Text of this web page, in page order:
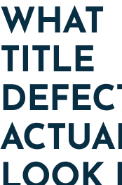
WHAT
TITLE